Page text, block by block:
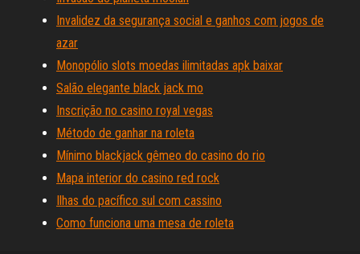
Invalidez da segurança social e ganhos com jogos de
azar
Monopólio slots moedas ilimitadas apk baixar
Salão elegante black jack mo
Inscrição no casino royal vegas
Método de ganhar na roleta
Mínimo blackjack gêmeo do casino do rio
Mapa interior do casino red rock
Ilhas do pacífico sul com cassino
Como funciona uma mesa de roleta